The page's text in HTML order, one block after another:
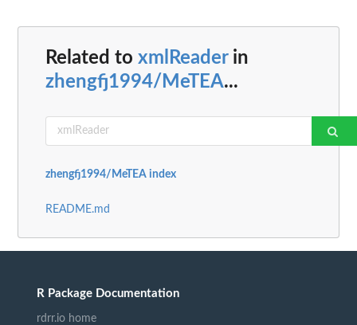
Related to xmlReaderin
zhengfj1994/MeTEA...
zhengfj1994/MeTEA index
README.md
R Package Documentation
rdrr.io home